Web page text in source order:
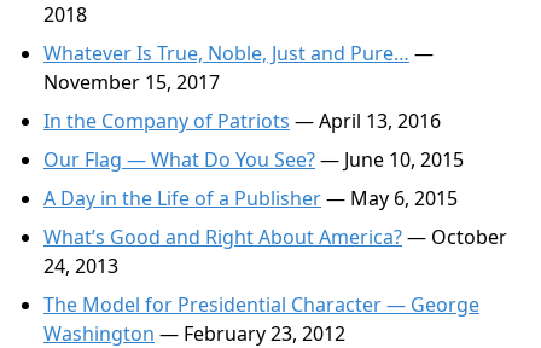
2018
Whatever Is True, Noble, Just and Pure… —
November 15, 2017
In the Company of Patriots — April 13, 2016
Our Flag — What Do You See?— June 10, 2015
A Day in the Life of a Publisher— May 6, 2015
What’s Good and Right About America?— October
24, 2013
The Model for Presidential Character — George
Washington — February 23, 2012